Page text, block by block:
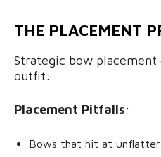
THE PLACEMENT
Strategic bow placement
outfit:
Placement Pitfalls:
Bows that hit at